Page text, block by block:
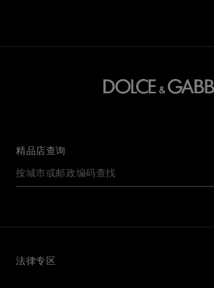
精品店查询
法律专区